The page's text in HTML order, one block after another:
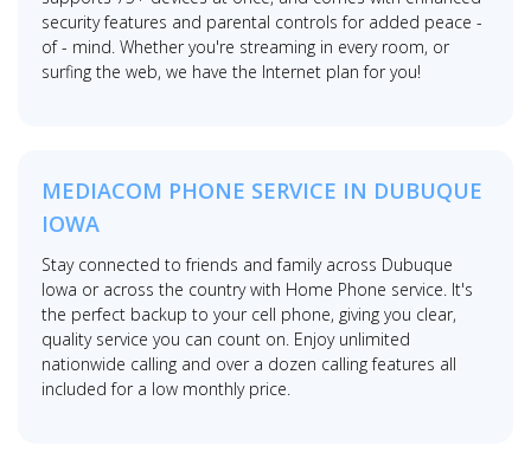
security features and parental controls for added peace -
of - mind. Whether you're streaming in every room, or
surfing the web, we have the Internet plan for you!
MEDIACOM PHONE SERVICE IN DUBUQUE
IOWA
Stay connected to friends and family across Dubuque
Iowa or across the country with Home Phone service. It's
the perfect backup to your cell phone, giving you clear,
quality service you can count on. Enjoy unlimited
nationwide calling and over a dozen calling features all
included for a low monthly price.